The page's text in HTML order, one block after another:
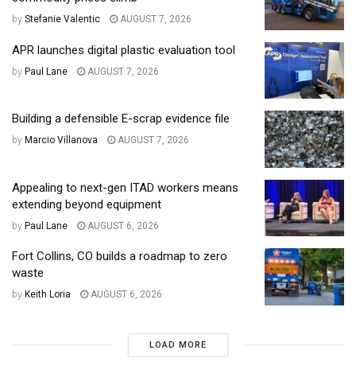
by Stefanie Valentic AUGUST 7, 2026
APR launches digital plastic evaluation tool
by Paul Lane AUGUST 7, 2026
Building a defensible E-scrap evidence file
by Marcio Villanova AUGUST 7, 2026
Appealing to next-gen ITAD workers means
extending beyond equipment
by Paul Lane AUGUST 6, 2026
Fort Collins, CO builds a roadmap to zero
waste
by Keith Loria AUGUST 6, 2026
LOAD MORE